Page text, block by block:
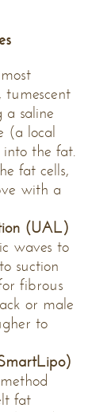
tumescent
a saline
(a local
the fat.
fat cells,
with a
(UAL)
waves to
suction
fibrous
or male
to
fat